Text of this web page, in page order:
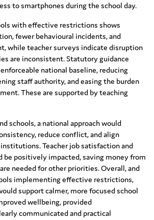
to smartphones during the school day.
with effective restrictions shows
fewer behavioural incidents, and
while teacher surveys indicate disruption
are inconsistent. Statutory guidance
national baseline, reducing
staff authority, and easing the burden
These are supported by teaching
schools, a national approach would
reduce conflict, and align
Teacher job satisfaction and
positively impacted, saving money from
needed for other priorities. Overall, and
implementing effective restrictions,
support calmer, more focused school
wellbeing, provided
communicated and practical